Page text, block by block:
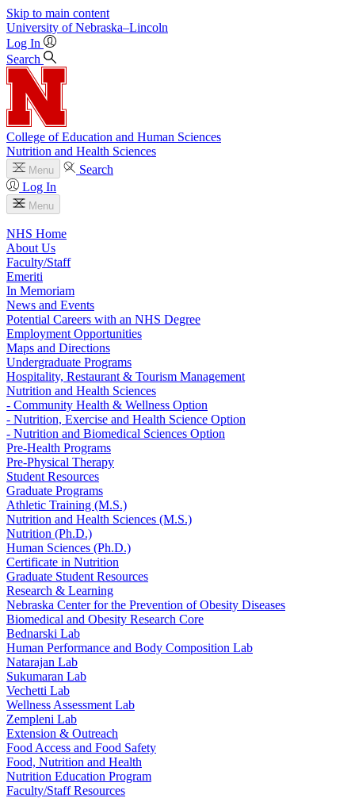
Skip to main content
University of Nebraska–Lincoln
Log In
Search
College of Education and Human Sciences
Nutrition and Health Sciences
Menu
Search
Log In
Menu
NHS Home
About Us
Faculty/Staff
Emeriti
In Memoriam
News and Events
Potential Careers with an NHS Degree
Employment Opportunities
Maps and Directions
Undergraduate Programs
Hospitality, Restaurant & Tourism Management
Nutrition and Health Sciences
- Community Health & Wellness Option
- Nutrition, Exercise and Health Science Option
- Nutrition and Biomedical Sciences Option
Pre-Health Programs
Pre-Physical Therapy
Student Resources
Graduate Programs
Athletic Training (M.S.)
Nutrition and Health Sciences (M.S.)
Nutrition (Ph.D.)
Human Sciences (Ph.D.)
Certificate in Nutrition
Graduate Student Resources
Research & Learning
Nebraska Center for the Prevention of Obesity Diseases
Biomedical and Obesity Research Core
Bednarski Lab
Human Performance and Body Composition Lab
Natarajan Lab
Sukumaran Lab
Vechetti Lab
Wellness Assessment Lab
Zempleni Lab
Extension & Outreach
Food Access and Food Safety
Food, Nutrition and Health
Nutrition Education Program
Faculty/Staff Resources